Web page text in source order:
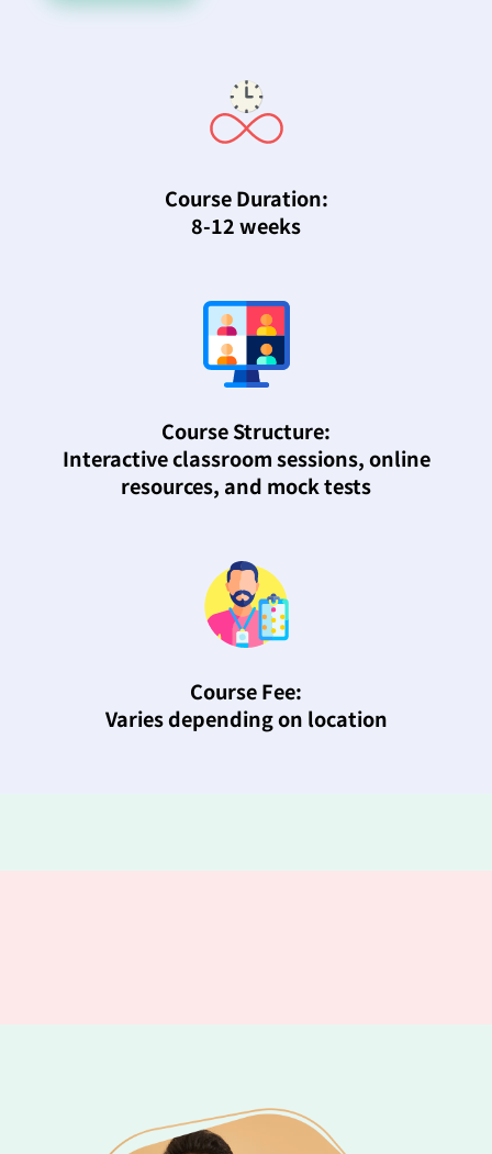
Course Duration:
8-12 weeks
Course Structure:
Interactive classroom sessions, online
resources, and mock tests
Course Fee:
Varies depending on location